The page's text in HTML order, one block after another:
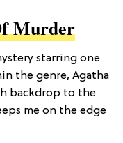
Murder
starring one
the genre, Agatha
backdrop to the
me on the edge